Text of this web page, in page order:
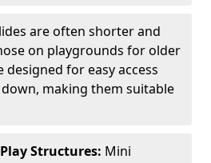
are often shorter and
on playgrounds for older
designed for easy access
making them suitable
Structures: Mini